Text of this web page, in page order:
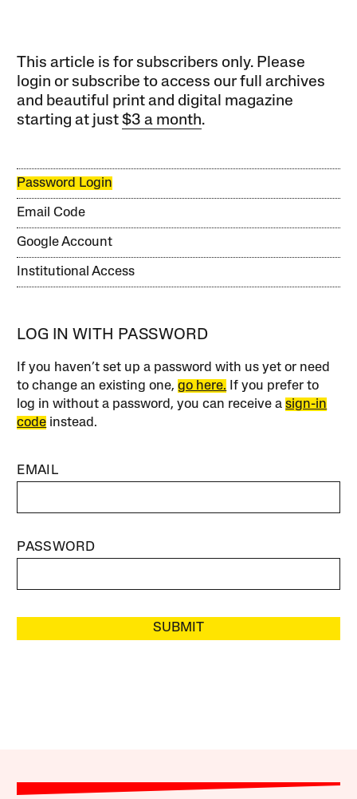
This article is for subscribers only. Please
login or subscribe to access our full archives
and beautiful print and digital magazine
starting at just$3 a month.
Password Login
Email Code
Google Account
Institutional Access
LOG IN WITH PASSWORD
If you haven’t set up a password with us yet or need
to change an existing one,go here. If you prefer to
log in without a password, you can receive asign-in
code instead.
EMAIL
PASSWORD
SUBMIT